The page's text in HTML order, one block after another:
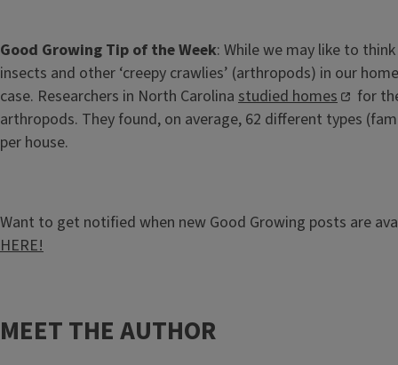
Good Growing Tip of the Week: While we may like to
insects and other ‘creepy crawlies’ (arthropods) in our
case. Researchers in North Carolina studied homes
for
arthropods. They found, on average, 62 different types
per house.
Want to get notified when new Good Growing posts are
HERE!
MEET THE AUTHOR